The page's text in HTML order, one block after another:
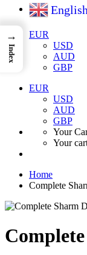
English
EUR
USD
AUD
GBP
EUR
USD
AUD
GBP
Your
Your
Home
Complete
→
Index